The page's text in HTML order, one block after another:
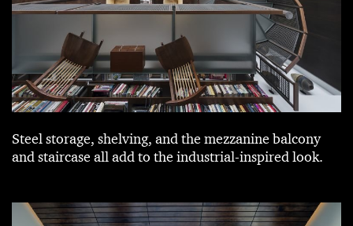
Steel storage, shelving, and the mezzanine balcony
and staircase all add to the industrial-inspired look.